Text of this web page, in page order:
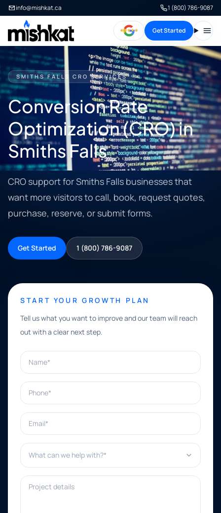
info@mishkat.ca 1 (800) 786-9087
Get Started
SMITHS FALLS CRO SERVICES
Conversion Rate
Optimization (CRO) in
Smiths Falls
CRO support for Smiths Falls businesses that
want more visitors to call, book, request quotes,
purchase, reserve, or submit forms.
Get Started 1 (800) 786-9087
START YOUR GROWTH PLAN
Tell us what you want to improve and our team will reach
out with a clear next step.
Name*
Phone*
Email*
What can we help with?*
Project details